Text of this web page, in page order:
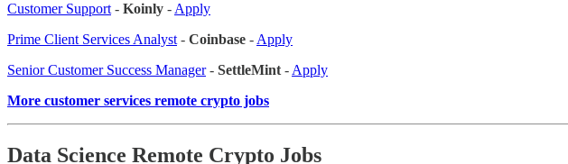
Customer Support- Koinly -Apply
Prime Client Services Analyst- Coinbase -Apply
Senior Customer Success Manager- SettleMint-Apply
More customer services remote crypto jobs
Data Science Remote Crypto Jobs